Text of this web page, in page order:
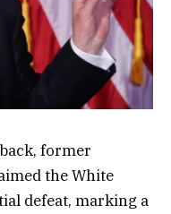
former
the White
defeat, marking a